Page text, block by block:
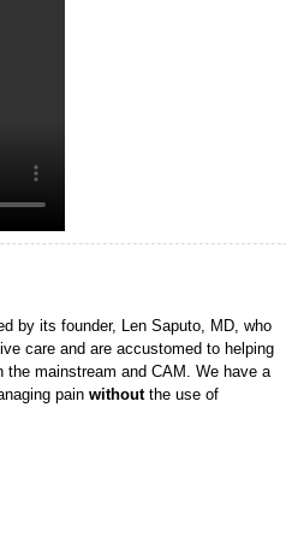
by its founder, Len Saputo, MD, who
care and are accustomed to helping
the mainstream and CAM. We have a
pain without the use of